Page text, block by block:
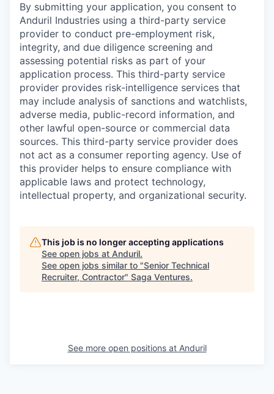
By submitting your application, you consent to
Anduril Industries using a third-party service
provider to conduct pre-employment risk,
integrity, and due diligence screening and
assessing potential risks as part of your
application process. This third-party service
provider provides risk-intelligence services that
may include analysis of sanctions and watchlists,
adverse media, public-record information, and
other lawful open-source or commercial data
sources. This third-party service provider does
not act as a consumer reporting agency. Use of
this provider helps to ensure compliance with
applicable laws and protect technology,
intellectual property, and organizational security.
This job is no longer accepting applications
See open jobs at Anduril.
See open jobs similar to "Senior Technical
Recruiter, Contractor" Saga Ventures.
See more open positions at Anduril